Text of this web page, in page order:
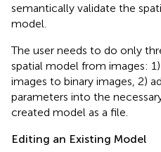
semantically validate the
model.
The user needs to do only
spatial model from images:
images to binary images, 2)
parameters into the
created model as a file.
Editing an Existing Model